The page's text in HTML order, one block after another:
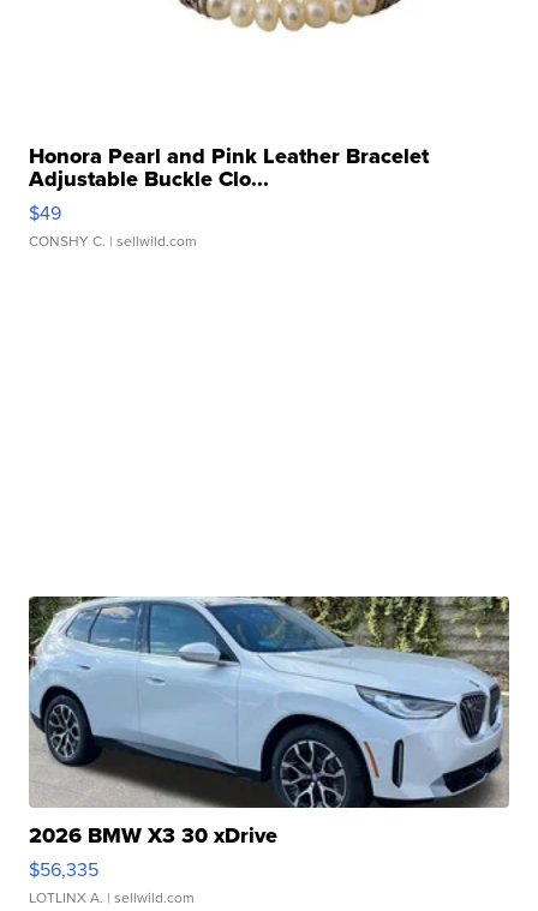
Honora Pearl and Pink Leather Bracelet
Adjustable Buckle Clo...
$49
CONSHY C. | sellwild.com
2026 BMW X3 30 xDrive
$56,335
LOTLINX A. | sellwild.com